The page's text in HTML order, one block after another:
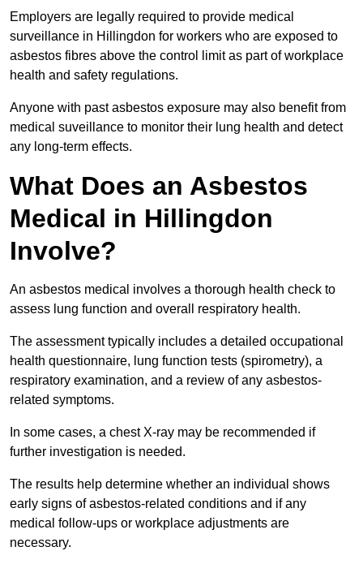
Employers are legally required to provide medical
surveillance in Hillingdon for workers who are exposed to
asbestos fibres above the control limit as part of workplace
health and safety regulations.
Anyone with past asbestos exposure may also benefit from
medical suveillance to monitor their lung health and detect
any long-term effects.
What Does an Asbestos
Medical in Hillingdon
Involve?
An asbestos medical involves a thorough health check to
assess lung function and overall respiratory health.
The assessment typically includes a detailed occupational
health questionnaire, lung function tests (spirometry), a
respiratory examination, and a review of any asbestos-
related symptoms.
In some cases, a chest X-ray may be recommended if
further investigation is needed.
The results help determine whether an individual shows
early signs of asbestos-related conditions and if any
medical follow-ups or workplace adjustments are
necessary.